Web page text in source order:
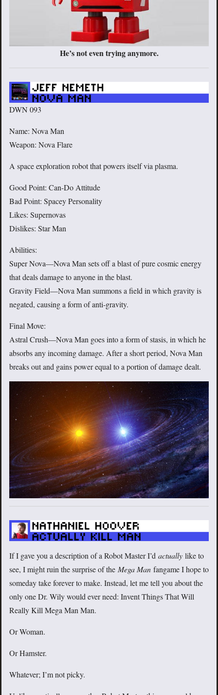
He’s not even trying anymore.
DWN 093
Name: Nova Man
Weapon: Nova Flare
A space exploration robot that powers itself via plasma.
Good Point: Can-Do Attitude
Bad Point: Spacey Personality
Likes: Supernovas
Dislikes: Star Man
Abilities:
Super Nova—Nova Man sets off a blast of pure cosmic energy
that deals damage to anyone in the blast.
Gravity Field—Nova Man summons a field in which gravity is
negated, causing a form of anti-gravity.
Final Move:
Astral Crush—Nova Man goes into a form of stasis, in which he
absorbs any incoming damage. After a short period, Nova Man
breaks out and gains power equal to a portion of damage dealt.
If I gave you a description of a Robot Master I’d actually like to
see, I might ruin the surprise of the Mega Man fangame I hope to
someday take forever to make. Instead, let me tell you about the
only one Dr. Wily would ever need: Invent Things That Will
Really Kill Mega Man Man.
Or Woman.
Or Hamster.
Whatever; I’m not picky.